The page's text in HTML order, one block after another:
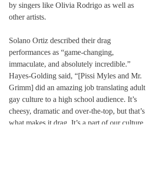
by singers like Olivia Rodrigo as well as
other artists.
Solano Ortiz described their drag
performances as “game-changing,
immaculate, and absolutely incredible.”
Hayes-Golding said, “[Pissi Myles and Mr.
Grimm] did an amazing job translating adult
gay culture to a high school audience. It’s
cheesy, dramatic and over-the-top, but that’s
what makes it drag. It’s a part of our culture